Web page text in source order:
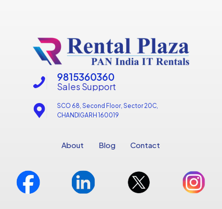
Sales Support
9815360360
SCO 68, Second Floor, Sector 20C,
CHANDIGARH 160019
About Blog Contact